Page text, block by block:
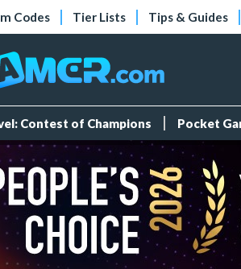
Codes Tier Lists Tips & Guides
Contest of Champions Pocket